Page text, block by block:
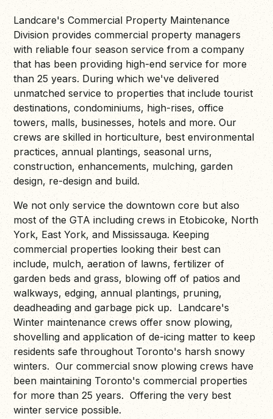
Landcare's Commercial Property Maintenance
Division provides commercial property managers
with reliable four season service from a company
that has been providing high-end service for more
than 25 years. During which we've delivered
unmatched service to properties that include tourist
destinations, condominiums, high-rises, office
towers, malls, businesses, hotels and more. Our
crews are skilled in horticulture, best environmental
practices, annual plantings, seasonal urns,
construction, enhancements, mulching, garden
design, re-design and build.
We not only service the downtown core but also
most of the GTA including crews in Etobicoke, North
York, East York, and Mississauga. Keeping
commercial properties looking their best can
include, mulch, aeration of lawns, fertilizer of
garden beds and grass, blowing off of patios and
walkways, edging, annual plantings, pruning,
deadheading and garbage pick up. Landcare's
Winter maintenance crews offer snow plowing,
shovelling and application of de-icing matter to keep
residents safe throughout Toronto's harsh snowy
winters. Our commercial snow plowing crews have
been maintaining Toronto's commercial properties
for more than 25 years. Offering the very best
winter service possible.